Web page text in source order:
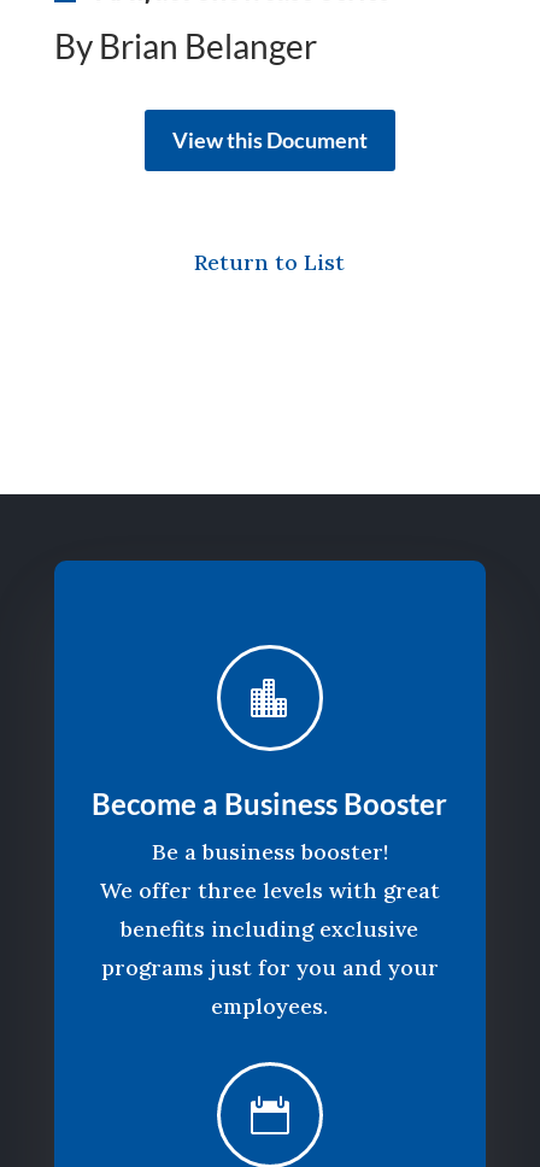
By Brian Belanger
View this Document
Return to List

Become a Business Booster
Be a business booster!
We offer three levels with great
benefits including exclusive
programs just for you and your
employees.
